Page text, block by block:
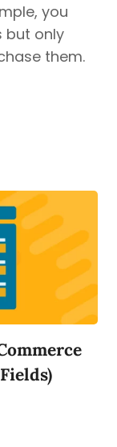
you
but only
them.